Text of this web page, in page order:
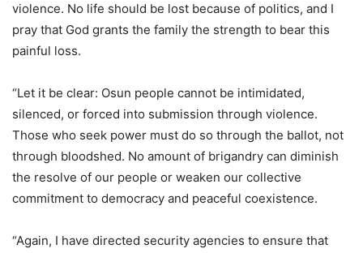
violence. No life should be lost because of politics, and I
pray that God grants the family the strength to bear this
painful loss.
“Let it be clear: Osun people cannot be intimidated,
silenced, or forced into submission through violence.
Those who seek power must do so through the ballot, not
through bloodshed. No amount of brigandry can diminish
the resolve of our people or weaken our collective
commitment to democracy and peaceful coexistence.
“Again, I have directed security agencies to ensure that